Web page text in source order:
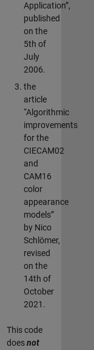
Application”,
published
on the
5th of
July
2006.
the
article
“Algorithmic
improvements
for the
CIECAM02
and
CAM16
color
appearance
models”
by Nico
Schlömer,
revised
on the
14th of
October
2021.
This code
doesnot